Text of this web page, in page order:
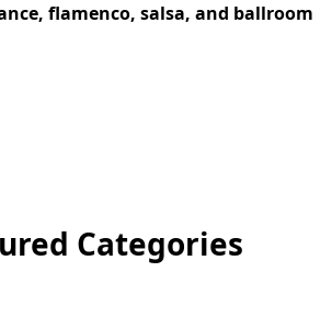
flamenco, salsa, and ballroom
Categories